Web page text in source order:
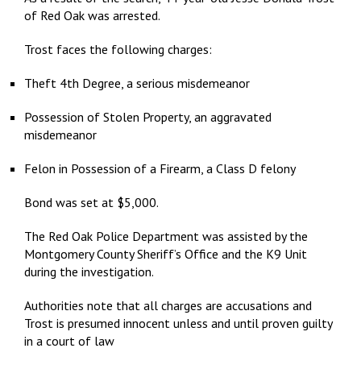
of Red Oak was arrested.
Trost faces the following charges:
Theft 4th Degree, a serious misdemeanor
Possession of Stolen Property, an aggravated
misdemeanor
Felon in Possession of a Firearm, a Class D felony
Bond was set at $5,000.
The Red Oak Police Department was assisted by the
Montgomery County Sheriff’s Office and the K9 Unit
during the investigation.
Authorities note that all charges are accusations and
Trost is presumed innocent unless and until proven guilty
in a court of law